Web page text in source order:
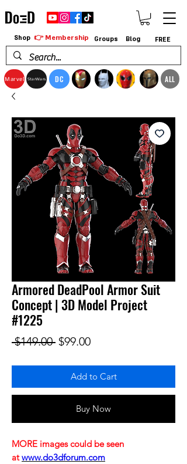
Marvel StarWars DC ALL
Shop 👉 Membership Groups Blog FREE
Armored DeadPool Armor Suit
Concept | 3D Model Project
#1225
$149.00 Regular Price
$99.00Sale Price
Add to Cart
Buy Now
MORE images could be seen
at www.do3dforum.com